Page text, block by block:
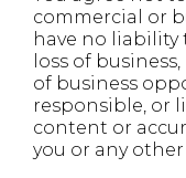
commercial or
have no liability
loss of
of business
responsible, or
content or
you or any